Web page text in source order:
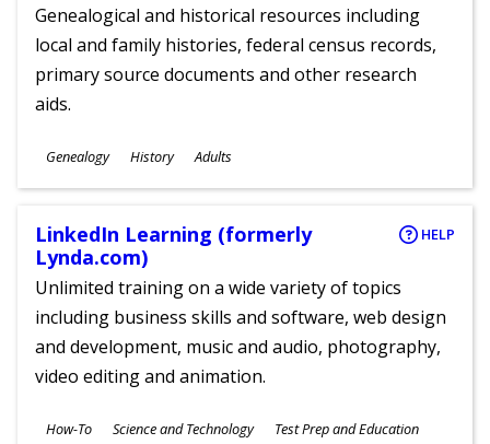
Genealogical and historical resources including
local and family histories, federal census records,
primary source documents and other research
aids.
Subjects
Genealogy History
Ages
Adults
LinkedIn Learning (formerly
Lynda.com)
HELP
Unlimited training on a wide variety of topics
including business skills and software, web design
and development, music and audio, photography,
video editing and animation.
Subjects
How-To Science and Technology Test Prep and Education